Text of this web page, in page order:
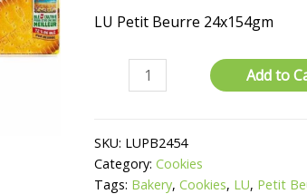
LU Petit Beurre 24x154gm
Beurre
Add to
SKU: LUPB2454
Category:Cookies
Tags: Bakery,Cookies, LU, Petit